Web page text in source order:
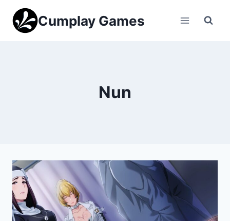
content
Cumplay Games
Nun